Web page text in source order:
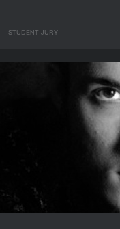
STUDENT JURY